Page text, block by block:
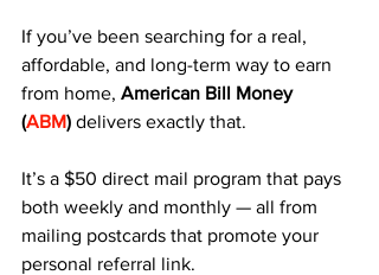
If you’ve been searching for a real,
affordable, and long-term way to earn
from home, American Bill Money
(ABM) delivers exactly that.
It’s a $50 direct mail program that pays
both weekly and monthly — all from
mailing postcards that promote your
personal referral link.